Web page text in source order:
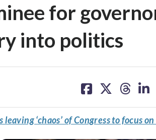
for
into politics
on on on on
‘chaos’ of Congress to focus